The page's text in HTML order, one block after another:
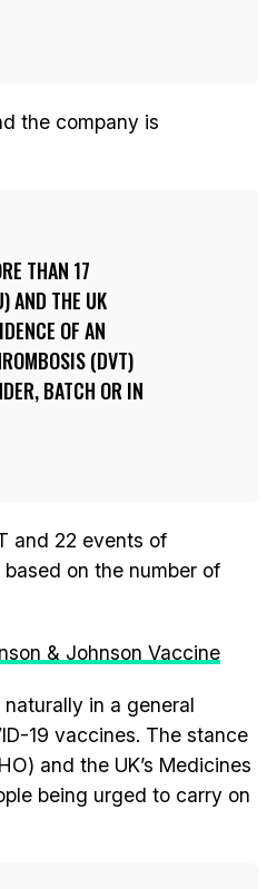
the company is
THAN 17
AND THE UK
OF AN
(DVT)
BATCH OR IN
and 22 events of
on the number of
& Johnson Vaccine
in a general
19 vaccines. The stance
and the UK’s Medicines
being urged to carry on